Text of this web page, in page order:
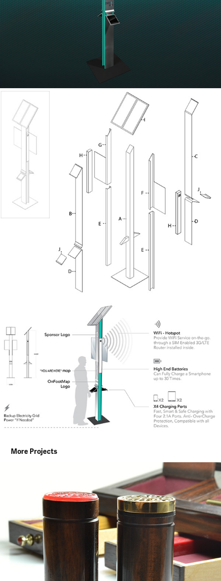
More Projects
CUSTOMISED GIFT